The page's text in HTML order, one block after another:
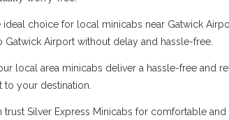
choice for local minicabs near Gatwick
Airport without delay and hassle-free.
local area minicabs deliver a hassle-free and
your destination.
Silver Express Minicabs for comfortable